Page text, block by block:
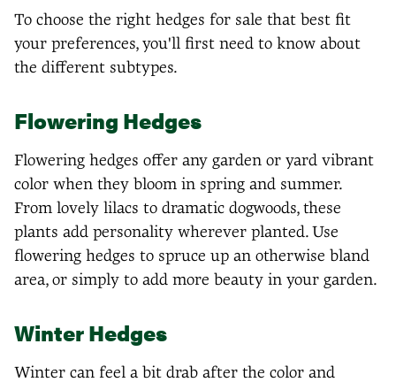
To choose the right hedges for sale that best fit
your preferences, you'll first need to know about
the different subtypes.
Flowering Hedges
Flowering hedges offer any garden or yard vibrant
color when they bloom in spring and summer.
From lovely lilacs to dramatic dogwoods, these
plants add personality wherever planted. Use
flowering hedges to spruce up an otherwise bland
area, or simply to add more beauty in your garden.
Winter Hedges
Winter can feel a bit drab after the color and